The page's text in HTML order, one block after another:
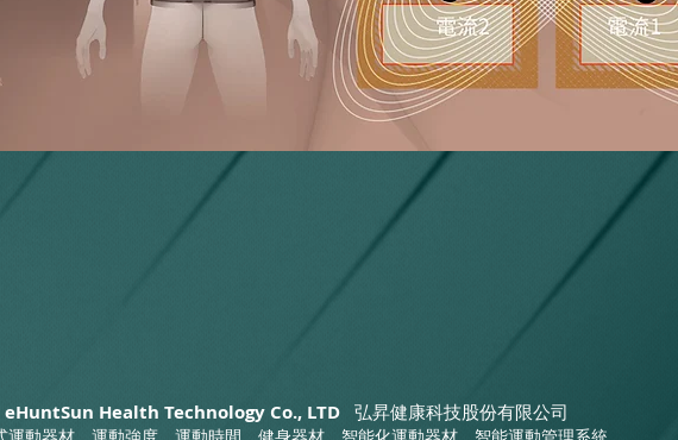
Health Technology Co., LTD 弘昇健康科技股份有限公司